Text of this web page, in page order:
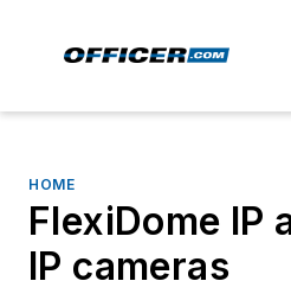
HOME
FlexiDome IP
IP cameras